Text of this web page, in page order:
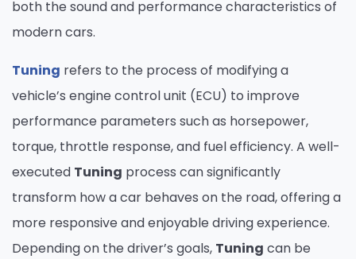
both the sound and performance characteristics of
modern cars.
Tuning refers to the process of modifying a
vehicle’s engine control unit (ECU) to improve
performance parameters such as horsepower,
torque, throttle response, and fuel efficiency. A well-
executed Tuning process can significantly
transform how a car behaves on the road, offering a
more responsive and enjoyable driving experience.
Depending on the driver’s goals, Tuning can be